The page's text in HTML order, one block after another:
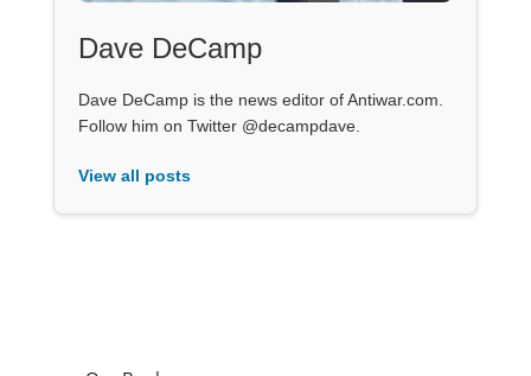
Dave DeCamp
Dave DeCamp is the news editor of Antiwar.com.
Follow him on Twitter @decampdave.
View all posts